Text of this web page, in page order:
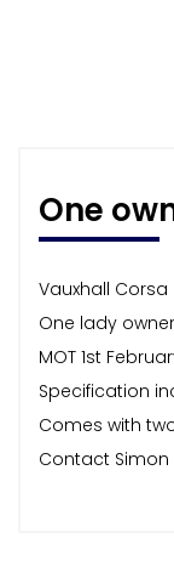
One
Vauxhall Corsa
One lady
MOT 1st
Specification
Comes with
Contact Simon